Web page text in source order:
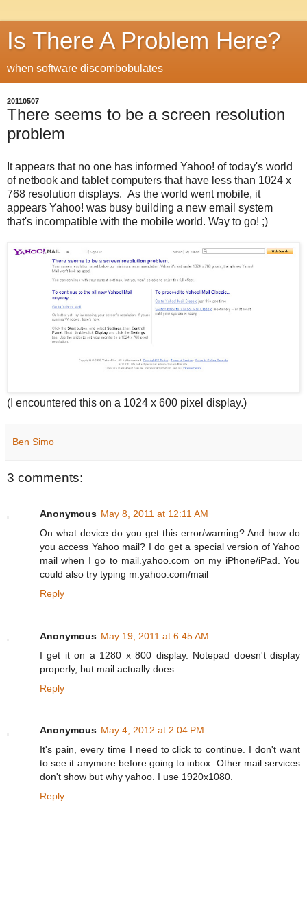
Is There A Problem Here?
when software discombobulates
20110507
There seems to be a screen resolution
problem
It appears that no one has informed Yahoo! of today's world
of netbook and tablet computers that have less than 1024 x
768 resolution displays. As the world went mobile, it
appears Yahoo! was busy building a new email system
that's incompatible with the mobile world. Way to go! ;)
(I encountered this on a 1024 x 600 pixel display.)
Ben Simo
3 comments:
Anonymous May 8, 2011 at 12:11 AM
On what device do you get this error/warning? And how do
you access Yahoo mail? I do get a special version of Yahoo
mail when I go to mail.yahoo.com on my iPhone/iPad. You
could also try typing m.yahoo.com/mail
Reply
Anonymous May 19, 2011 at 6:45 AM
I get it on a 1280 x 800 display. Notepad doesn't display
properly, but mail actually does.
Reply
Anonymous May 4, 2012 at 2:04 PM
It's pain, every time I need to click to continue. I don't want
to see it anymore before going to inbox. Other mail services
don't show but why yahoo. I use 1920x1080.
Reply